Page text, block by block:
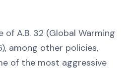
A.B. 32 (Global Warming
among other policies,
of the most aggressive